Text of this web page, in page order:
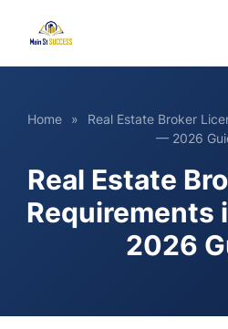
Home »
Real Estate Broker
— 2026
Real Estate
Requirements
2026